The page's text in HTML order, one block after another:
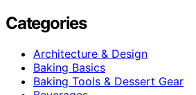
Categories
Architecture & Design
Baking Basics
Baking Tools & Dessert Gear